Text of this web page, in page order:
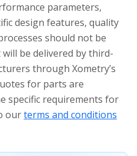
parameters,
design features, quality
should not be
be delivered by third-
through Xometry’s
for parts are
specific requirements for
ourterms and conditions